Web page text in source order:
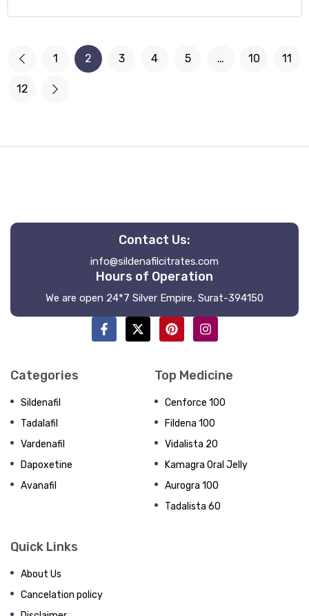
1 2 3 4 5 … 10 11
12
Contact Us:
info@sildenafilcitrates.com
Hours of Operation
We are open 24*7 Silver Empire, Surat-394150
Categories
Sildenafil
Tadalafil
Vardenafil
Dapoxetine
Avanafil
Top Medicine
Cenforce 100
Fildena 100
Vidalista 20
Kamagra Oral Jelly
Aurogra 100
Tadalista 60
Quick Links
About Us
Cancelation policy